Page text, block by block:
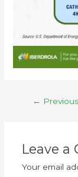
←
Leave a
Your email